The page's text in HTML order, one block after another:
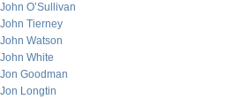
John O’Sullivan
John Tierney
John Watson
John White
Jon Goodman
Jon Longtin